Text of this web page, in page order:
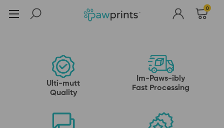
0
Shop Now
Raise the Woof with
pet face socks
Pawsitively Awesome
Pet Cutouts
Ulti-mutt
Quality
Im-Paws-ibly
Fast Processing